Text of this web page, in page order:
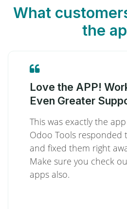
What
the
Love the APP!
Even Greater
This was exactly the
Odoo Tools responded
and fixed them right
Make sure you check
apps also.